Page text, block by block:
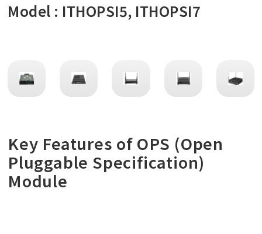
Model : ITHOPSI5, ITHOPSI7
Key Features of OPS (Open
Pluggable Specification)
Module